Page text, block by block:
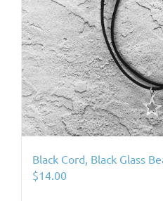
Black Cord, Black Glass
$14.00